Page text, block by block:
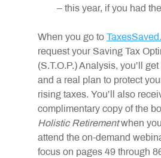
– this year, if you had
When you go to
request your Saving Tax
(S.T.O.P.) Analysis, you’ll
and a real plan to protect
rising taxes. You’ll also
complimentary copy of the
Holistic Retirement when
attend the on-demand
focus on pages 49 through